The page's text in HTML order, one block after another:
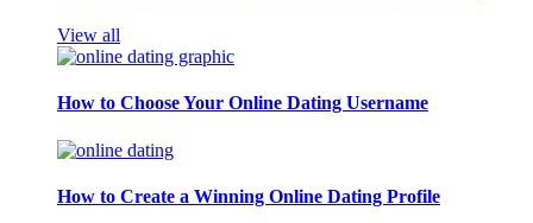
View all
How to Choose Your Online Dating Username
How to Create a Winning Online Dating Profile